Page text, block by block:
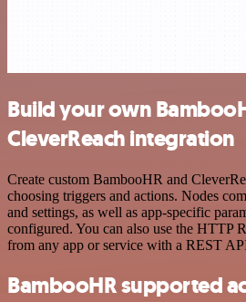
Build your own
CleverReach integration
Create custom BambooHR and
choosing triggers and actions. Nodes
and settings, as well as app-specific
configured. You can also use the HTTP
from any app or service with a REST
BambooHR supported